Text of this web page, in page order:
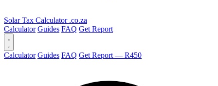
Solar Tax Calculator .co.za
Calculator Guides FAQ Get Report
Calculator Guides FAQ Get Report — R450